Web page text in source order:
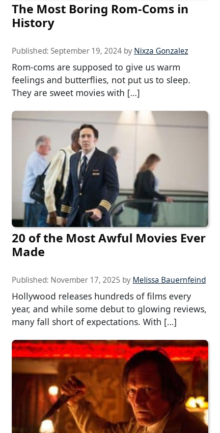
The Most Boring Rom-Coms in
History
Published: September 19, 2024 by Nixza Gonzalez
Rom-coms are supposed to give us warm
feelings and butterflies, not put us to sleep.
They are sweet movies with […]
20 of the Most Awful Movies Ever
Made
Published: November 17, 2025 by Melissa Bauernfeind
Hollywood releases hundreds of films every
year, and while some debut to glowing reviews,
many fall short of expectations. With […]